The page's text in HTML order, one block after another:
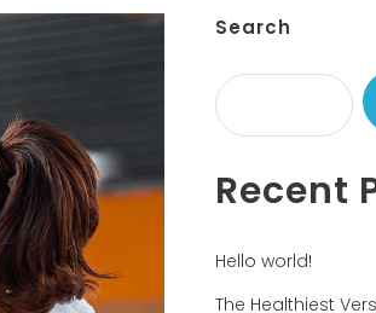
Search
Recent
Hello world!
The Healthiest